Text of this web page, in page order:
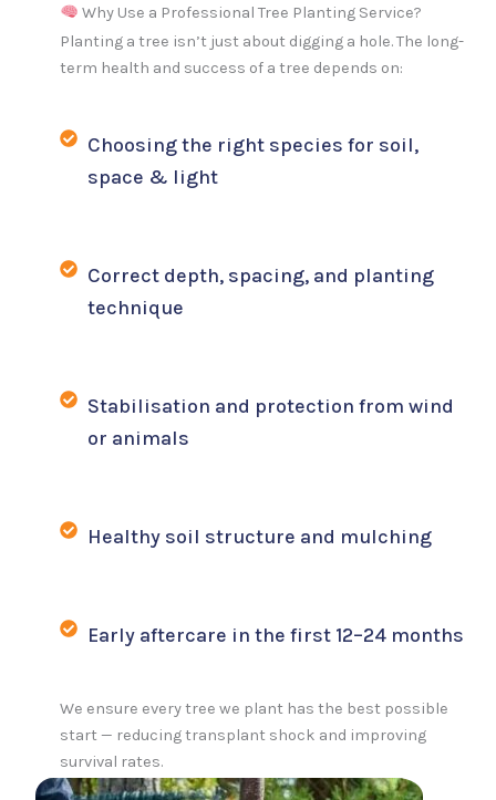
Why Use a Professional Tree Planting Service?
Planting a tree isn’t just about digging a hole. The long-
term health and success of a tree depends on:
Choosing the right species for soil,
space & light
Correct depth, spacing, and planting
technique
Stabilisation and protection from wind
or animals
Healthy soil structure and mulching
Early aftercare in the first 12–24 months
We ensure every tree we plant has the best possible
start — reducing transplant shock and improving
survival rates.